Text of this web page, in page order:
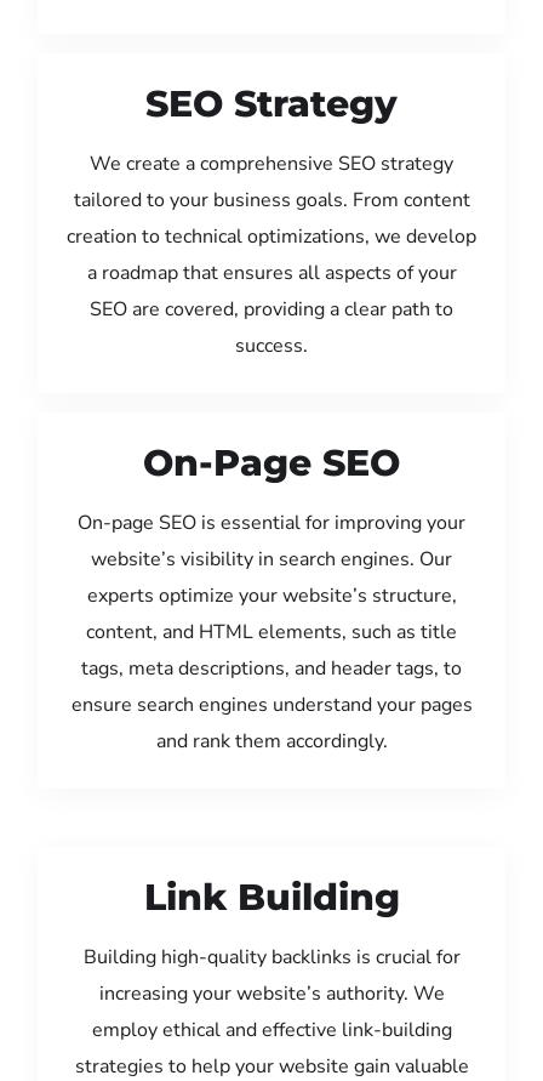
SEO Strategy
We create a comprehensive SEO strategy
tailored to your business goals. From content
creation to technical optimizations, we develop
a roadmap that ensures all aspects of your
SEO are covered, providing a clear path to
success.
On-Page SEO
On-page SEO is essential for improving your
website’s visibility in search engines. Our
experts optimize your website’s structure,
content, and HTML elements, such as title
tags, meta descriptions, and header tags, to
ensure search engines understand your pages
and rank them accordingly.
Link Building
Building high-quality backlinks is crucial for
increasing your website’s authority. We
employ ethical and effective link-building
strategies to help your website gain valuable